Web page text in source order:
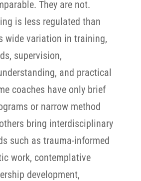
They are not.
is less regulated than
wide variation in training,
supervision,
and practical
coaches have only brief
or narrow method
bring interdisciplinary
such as trauma-informed
work, contemplative
development,